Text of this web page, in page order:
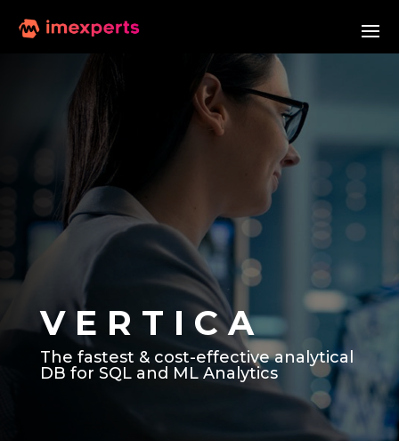
V E R T I C A
The fastest & cost-effective analytical
DB for SQL and ML Analytics